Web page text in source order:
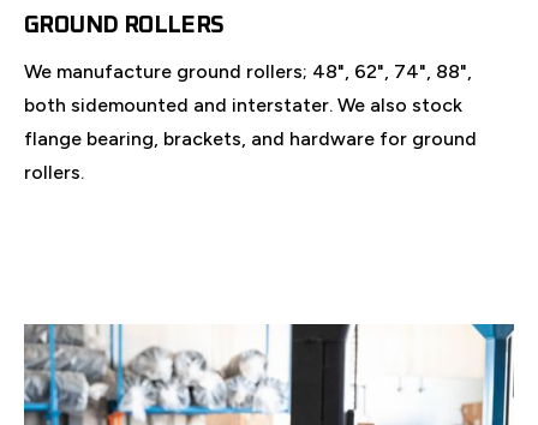
GROUND ROLLERS
We manufacture ground rollers; 48", 62", 74", 88",
both sidemounted and interstater. We also stock
flange bearing, brackets, and hardware for ground
rollers.